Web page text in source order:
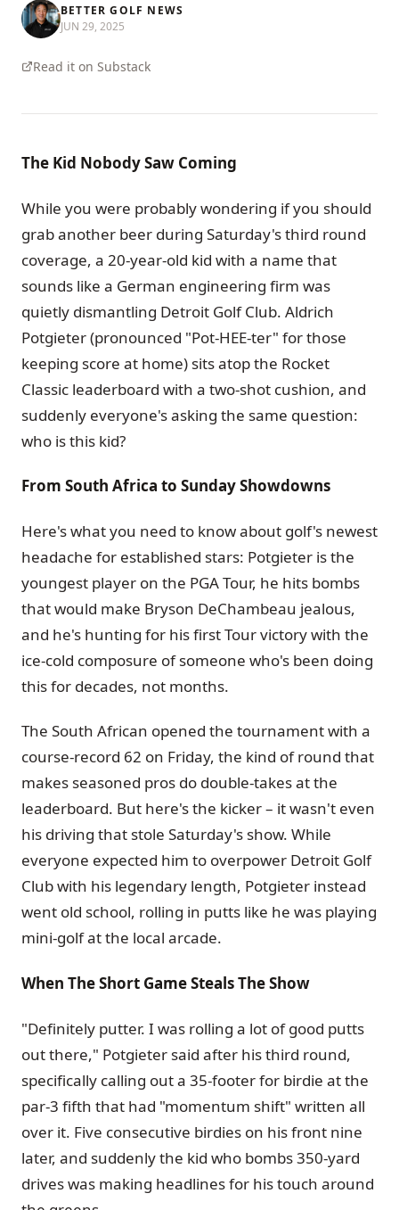
BETTER GOLF NEWS
JUN 29, 2025
Read it on Substack
The Kid Nobody Saw Coming
While you were probably wondering if you should
grab another beer during Saturday's third round
coverage, a 20-year-old kid with a name that
sounds like a German engineering firm was
quietly dismantling Detroit Golf Club. Aldrich
Potgieter (pronounced "Pot-HEE-ter" for those
keeping score at home) sits atop the Rocket
Classic leaderboard with a two-shot cushion, and
suddenly everyone's asking the same question:
who is this kid?
From South Africa to Sunday Showdowns
Here's what you need to know about golf's newest
headache for established stars: Potgieter is the
youngest player on the PGA Tour, he hits bombs
that would make Bryson DeChambeau jealous,
and he's hunting for his first Tour victory with the
ice-cold composure of someone who's been doing
this for decades, not months.
The South African opened the tournament with a
course-record 62 on Friday, the kind of round that
makes seasoned pros do double-takes at the
leaderboard. But here's the kicker – it wasn't even
his driving that stole Saturday's show. While
everyone expected him to overpower Detroit Golf
Club with his legendary length, Potgieter instead
went old school, rolling in putts like he was playing
mini-golf at the local arcade.
When The Short Game Steals The Show
"Definitely putter. I was rolling a lot of good putts
out there," Potgieter said after his third round,
specifically calling out a 35-footer for birdie at the
par-3 fifth that had "momentum shift" written all
over it. Five consecutive birdies on his front nine
later, and suddenly the kid who bombs 350-yard
drives was making headlines for his touch around